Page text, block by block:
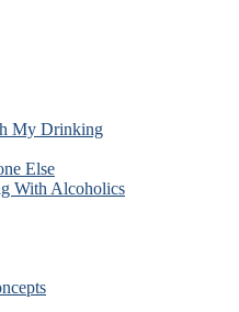
My Drinking
Else
With Alcoholics